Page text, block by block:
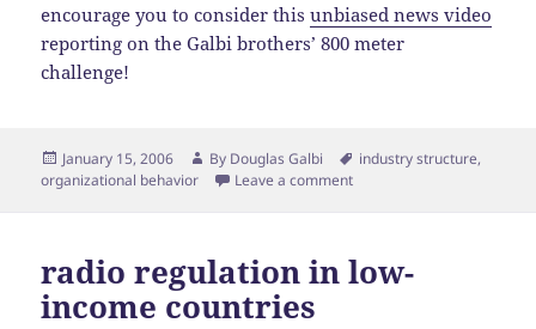
encourage you to consider thisunbiased news video
reporting on the Galbi brothers’ 800 meter
challenge!
Posted
on
January 15, 2006 By Author
Douglas Galbi Tags
industry structure,
organizational behavior
Leave a comment
radio regulation in low-
income countries